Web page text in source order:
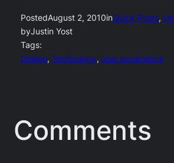
PostedAugust 2, 2010inQuick Posts,
byJustin Yost
Tags:
Design, Technology, user experience
Comments